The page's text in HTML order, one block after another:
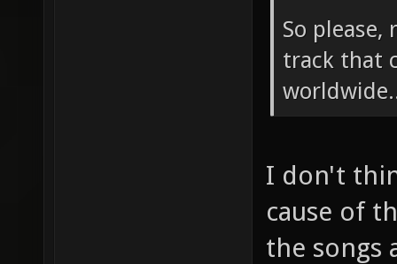
So please,
track that
I don't
cause of
the songs